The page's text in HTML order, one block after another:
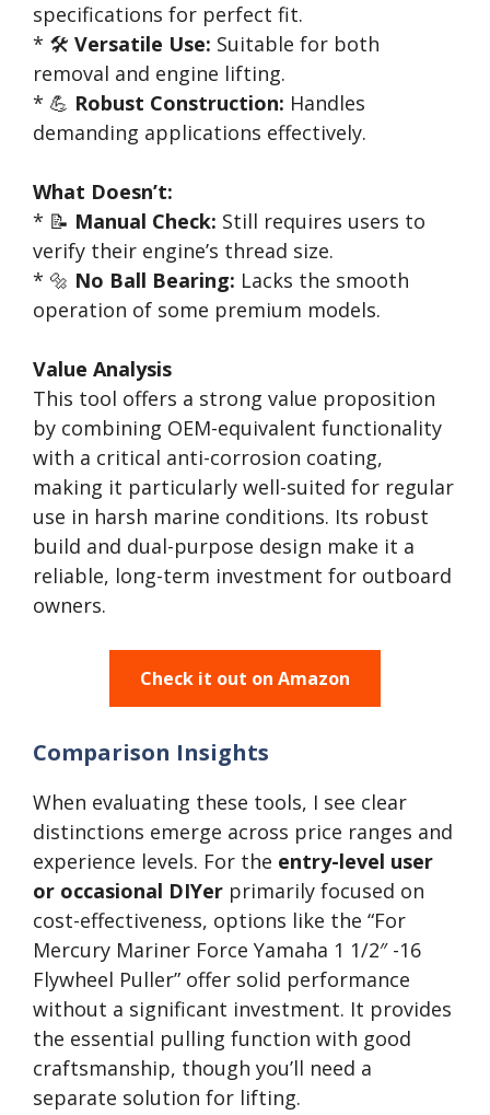
specifications for perfect fit.
* 🛠️ Versatile Use: Suitable for both
removal and engine lifting.
* 💪 Robust Construction: Handles
demanding applications effectively.
What Doesn’t:
* 📝 Manual Check: Still requires users to
verify their engine’s thread size.
* 🔩 No Ball Bearing: Lacks the smooth
operation of some premium models.
Value Analysis
This tool offers a strong value proposition
by combining OEM-equivalent functionality
with a critical anti-corrosion coating,
making it particularly well-suited for regular
use in harsh marine conditions. Its robust
build and dual-purpose design make it a
reliable, long-term investment for outboard
owners.
Check it out on Amazon
Comparison Insights
When evaluating these tools, I see clear
distinctions emerge across price ranges and
experience levels. For the entry-level user
or occasional DIYer primarily focused on
cost-effectiveness, options like the “For
Mercury Mariner Force Yamaha 1 1/2″ -16
Flywheel Puller” offer solid performance
without a significant investment. It provides
the essential pulling function with good
craftsmanship, though you’ll need a
separate solution for lifting.